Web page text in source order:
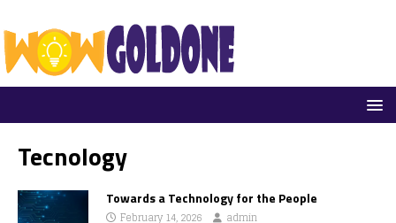
Tecnology
Towards a Technology for the People
February 14, 2026 admin